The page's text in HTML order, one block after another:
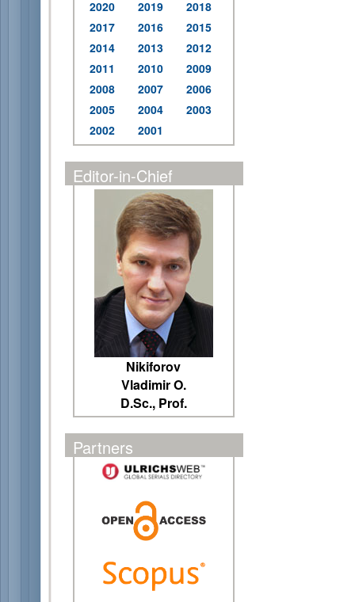
2020
2019
2018
2017
2016
2015
2014
2013
2012
2011
2010
2009
2008
2007
2006
2005
2004
2003
2002
2001
Editor-in-Chief
Nikiforov
Vladimir O.
D.Sc., Prof.
Partners